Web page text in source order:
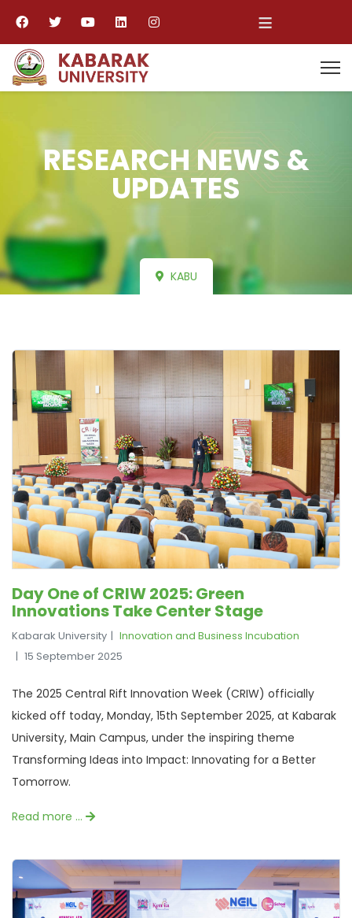
≡
RESEARCH NEWS &
UPDATES
KABU
Day One of CRIW 2025: Green
Innovations Take Center Stage
Kabarak University
Innovation and Business Incubation
15 September 2025
The 2025 Central Rift Innovation Week (CRIW) officially
kicked off today, Monday, 15th September 2025, at Kabarak
University, Main Campus, under the inspiring theme
Transforming Ideas into Impact: Innovating for a Better
Tomorrow.
Read more …